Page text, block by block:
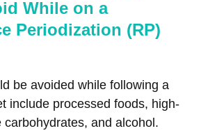
While on a
Periodization (RP)
be avoided while following a
include processed foods, high-
carbohydrates, and alcohol.